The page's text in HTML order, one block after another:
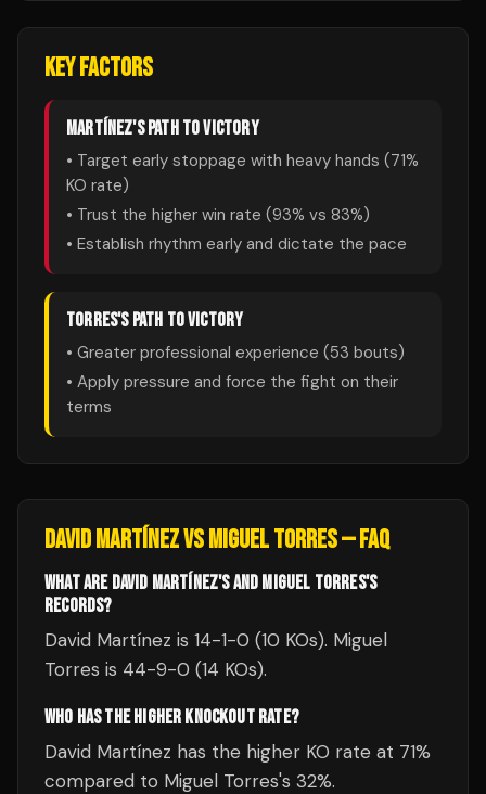
KEY FACTORS
MARTÍNEZ'S PATH TO VICTORY
• Target early stoppage with heavy hands (71%
KO rate)
• Trust the higher win rate (93% vs 83%)
• Establish rhythm early and dictate the pace
TORRES'S PATH TO VICTORY
• Greater professional experience (53 bouts)
• Apply pressure and force the fight on their
terms
DAVID MARTÍNEZVSMIGUEL TORRES— FAQ
WHAT ARE DAVID MARTÍNEZ'S AND MIGUEL TORRES'S
RECORDS?
David Martínez is 14-1-0 (10 KOs). Miguel
Torres is 44-9-0 (14 KOs).
WHO HAS THE HIGHER KNOCKOUT RATE?
David Martínez has the higher KO rate at 71%
compared to Miguel Torres's 32%.